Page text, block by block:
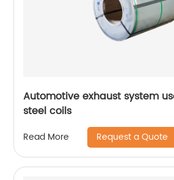
Automotive exhaust system
steel coils
Read More Request a Quote